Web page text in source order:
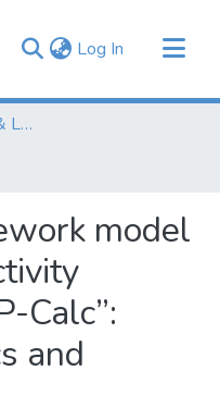
Log In (current)
Monitoring, Evaluation & Learning Repository
model
Calc”:
and